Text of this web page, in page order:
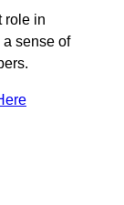
role in
sense of